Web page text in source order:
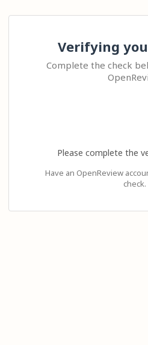
Verifying
Complete the check
Please complete the
Have an OpenReview
check.